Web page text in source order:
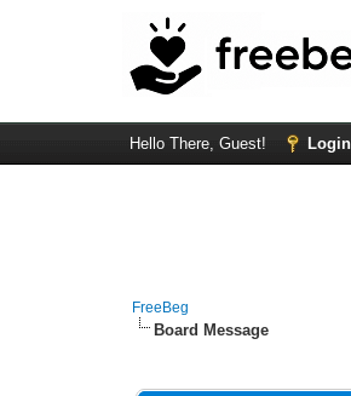
Hello There, Guest! Login
FreeBeg
Board Message